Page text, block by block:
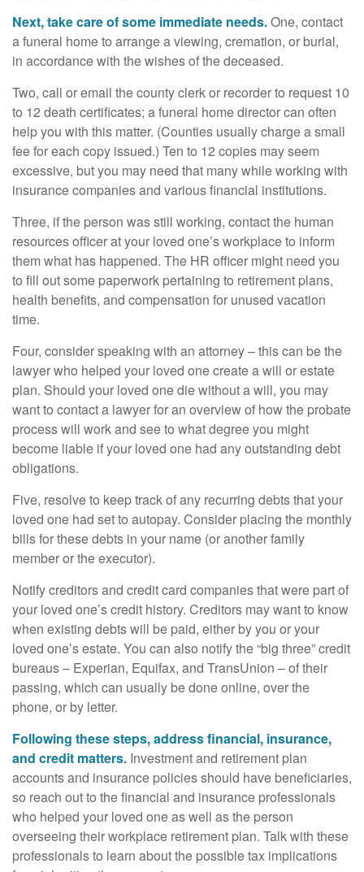
Next, take care of some immediate needs.One, contact
a funeral home to arrange a viewing, cremation, or burial,
in accordance with the wishes of the deceased.
Two, call or email the county clerk or recorder to request 10
to 12 death certificates; a funeral home director can often
help you with this matter. (Counties usually charge a small
fee for each copy issued.) Ten to 12 copies may seem
excessive, but you may need that many while working with
insurance companies and various financial institutions.
Three, if the person was still working, contact the human
resources officer at your loved one’s workplace to inform
them what has happened. The HR officer might need you
to fill out some paperwork pertaining to retirement plans,
health benefits, and compensation for unused vacation
time.
Four, consider speaking with an attorney – this can be the
lawyer who helped your loved one create a will or estate
plan. Should your loved one die without a will, you may
want to contact a lawyer for an overview of how the probate
process will work and see to what degree you might
become liable if your loved one had any outstanding debt
obligations.
Five, resolve to keep track of any recurring debts that your
loved one had set to autopay. Consider placing the monthly
bills for these debts in your name (or another family
member or the executor).
Notify creditors and credit card companies that were part of
your loved one’s credit history. Creditors may want to know
when existing debts will be paid, either by you or your
loved one’s estate. You can also notify the “big three” credit
bureaus – Experian, Equifax, and TransUnion – of their
passing, which can usually be done online, over the
phone, or by letter.
Following these steps, address financial, insurance,
and credit matters. Investment and retirement plan
accounts and insurance policies should have beneficiaries,
so reach out to the financial and insurance professionals
who helped your loved one as well as the person
overseeing their workplace retirement plan. Talk with these
professionals to learn about the possible tax implications